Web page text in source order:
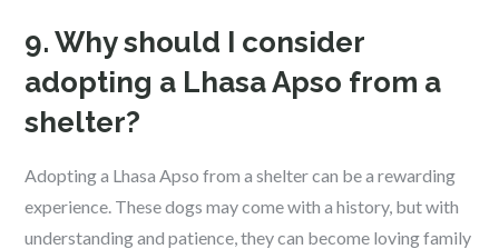
9. Why should I consider
adopting a Lhasa Apso from a
shelter?
Adopting a Lhasa Apso from a shelter can be a rewarding
experience. These dogs may come with a history, but with
understanding and patience, they can become loving family